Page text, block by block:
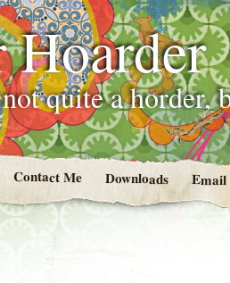
quite a horder,
Contact Me Downloads